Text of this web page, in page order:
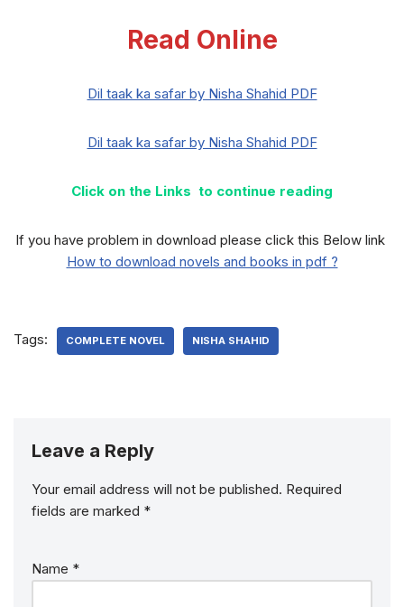
Read Online
Dil taak ka safar by Nisha Shahid PDF
Dil taak ka safar by Nisha Shahid PDF
Click on the Links to continue reading
If you have problem in download please click this Below link
How to download novels and books in pdf ?
Tags: COMPLETE NOVEL NISHA SHAHID
Leave a Reply
Your email address will not be published. Required
fields are marked *
Name *